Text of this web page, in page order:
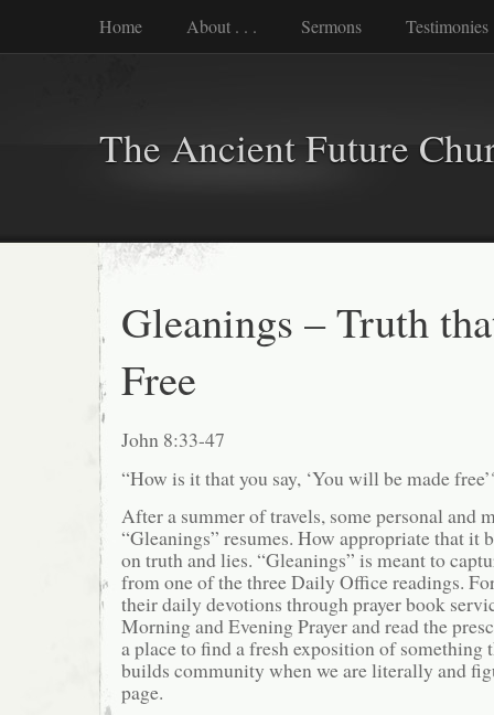
Home About . . . Sermons Testimonies
The Ancient Future
Gleanings – Truth
Free
John 8:33-47
“How is it that you say, ‘You will be made
After a summer of travels, some personal and
“Gleanings” resumes. How appropriate that it
on truth and lies. “Gleanings” is meant to
from one of the three Daily Office readings.
their daily devotions through prayer book
Morning and Evening Prayer and read the
a place to find a fresh exposition of something
builds community when we are literally and
page.